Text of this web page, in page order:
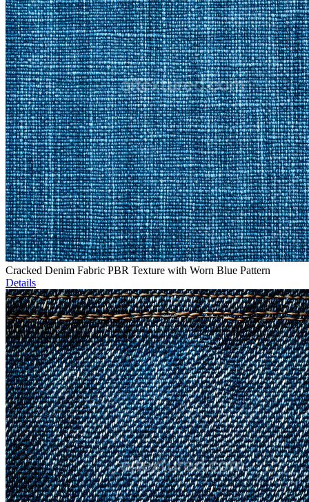
Cracked Denim Fabric PBR Texture with Worn Blue Pattern
Details